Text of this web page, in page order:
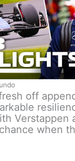
off
Verstappen
when